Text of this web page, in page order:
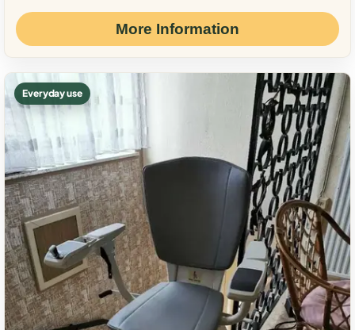
More Information
Everyday use